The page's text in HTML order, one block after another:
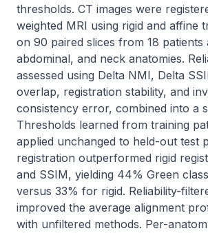
thresholds. CT images were
weighted MRI using rigid and affine
on 90 paired slices from 18 patients
abdominal, and neck anatomies.
assessed using Delta NMI, Delta
overlap, registration stability, and
consistency error, combined into a
Thresholds learned from training
applied unchanged to held-out test
registration outperformed rigid
and SSIM, yielding 44% Green
versus 33% for rigid. Reliability-
improved the average alignment
with unfiltered methods. Per-